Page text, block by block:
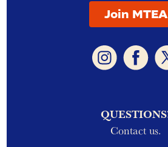
Join MTEA
Contact us.